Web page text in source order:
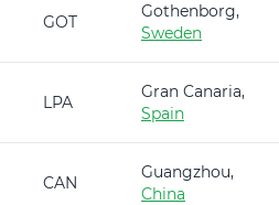
GOT
Gothenborg,
Sweden
LPA
Gran Canaria,
Spain
CAN
Guangzhou,
China